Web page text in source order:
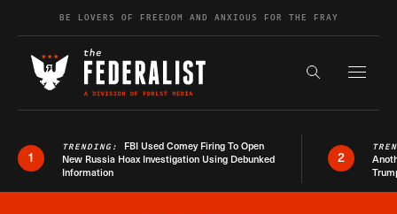
Skip to contentBE LOVERS OF FREEDOM AND ANXIOUS FOR THE FRAY
Search the
1
TRENDING: FBI Used Comey Firing To Open
New Russia Hoax Investigation Using Debunked
Information
2